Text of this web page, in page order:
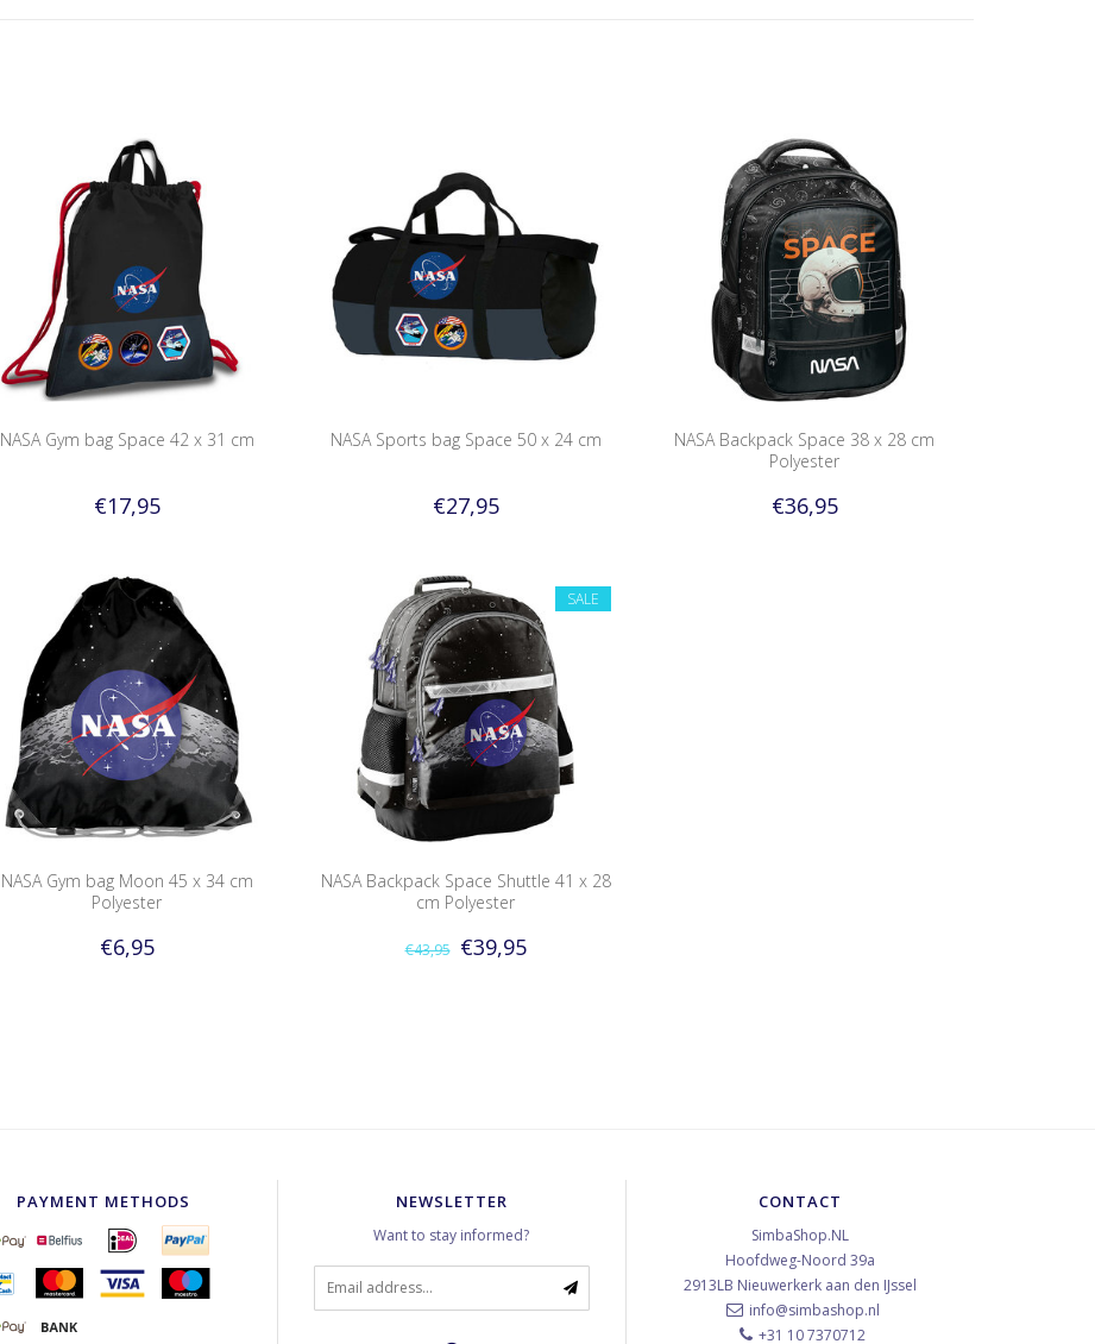
NASA Gym bag Space 42 x 31 cm
€17,95
NASA Sports bag Space 50 x 24 cm
€27,95
NASA Backpack Space 38 x 28 cm
Polyester
€36,95
NASA Gym bag Moon 45 x 34 cm
Polyester
€6,95
SALE
NASA Backpack Space Shuttle 41 x 28
cm Polyester
€43,95 €39,95
PAYMENT METHODS NEWSLETTER
Want to stay informed?
CONTACT
SimbaShop.NL
Hoofdweg-Noord 39a
2913LB Nieuwerkerk aan den IJssel
info@simbashop.nl
+31 10 7370712